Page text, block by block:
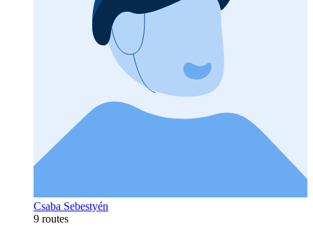
Csaba Sebestyén
9 routes